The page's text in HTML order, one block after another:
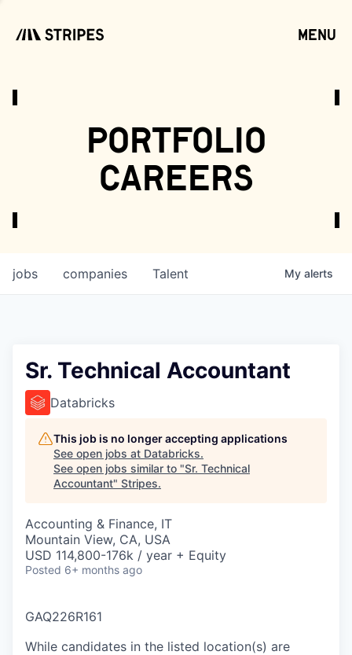
menu
portfolio
careers
jobs companies Talent My alerts
Sr. Technical Accountant
Databricks
This job is no longer accepting applications
See open jobs at Databricks.
See open jobs similar to "Sr. Technical
Accountant" Stripes.
Accounting & Finance, IT
Mountain View, CA, USA
USD 114,800-176k / year + Equity
Posted 6+ months ago
GAQ226R161
While candidates in the listed location(s) are